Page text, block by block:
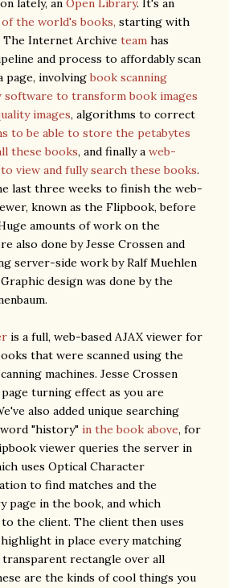
lately, an Open Library. It's an
the world's books, starting with
The Internet Archive team has
and process to affordably scan
page, involvingbook scanning
to transform book images
images, algorithms to correct
to be able to store the petabytes
these books, and finally a web-
view and fully search these books.
last three weeks to finish the web-
known as the Flipbook, before
amounts of work on the
also done by Jesse Crossen and
server-side work by Ralf Muehlen
design was done by the
is a full, web-based AJAX viewer for
that were scanned using the
machines. Jesse Crossen
turning effect as you are
also added unique searching
"history" in the book above, for
viewer queries the server in
uses Optical Character
to find matches and the
page in the book, and which
the client. The client then uses
in place every matching
rectangle over all
are the kinds of cool things you